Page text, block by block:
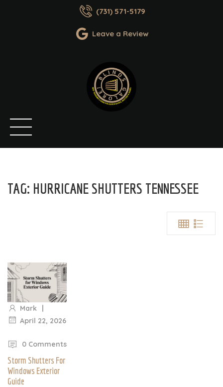
(731) 571-5179
Leave a Review
TAG: HURRICANE SHUTTERS TENNESSEE
Mark |
April 22, 2026
0 Comments
Storm Shutters For
Windows Exterior
Guide